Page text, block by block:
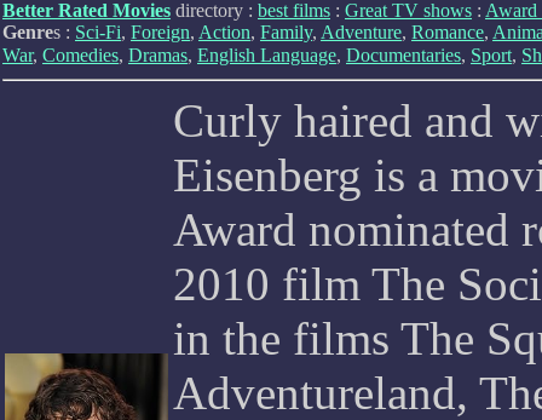
Better Rated Movies directory : best films : Great TV shows : Award
Genres : Sci-Fi, Foreign, Action, Family, Adventure, Romance,
War, Comedies, Dramas, English Language, Documentaries, Sport,
Curly haired and
Eisenberg is a
Award nominated
2010 film The
in the films The
Adventureland,